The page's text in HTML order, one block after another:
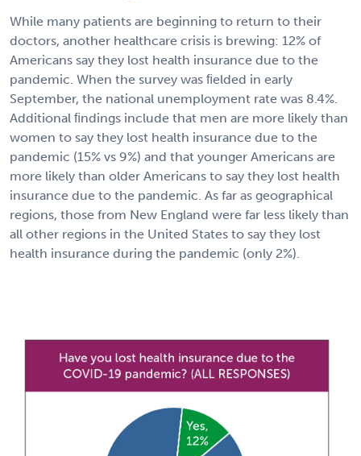
While many patients are beginning to return to their
doctors, another healthcare crisis is brewing: 12% of
Americans say they lost health insurance due to the
pandemic. When the survey was ﬁelded in early
September, the national unemployment rate was 8.4%.
Additional ﬁndings include that men are more likely than
women to say they lost health insurance due to the
pandemic (15% vs 9%) and that younger Americans are
more likely than older Americans to say they lost health
insurance due to the pandemic. As far as geographical
regions, those from New England were far less likely than
all other regions in the United States to say they lost
health insurance during the pandemic (only 2%).